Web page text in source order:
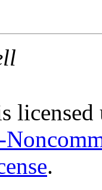
licensed
.